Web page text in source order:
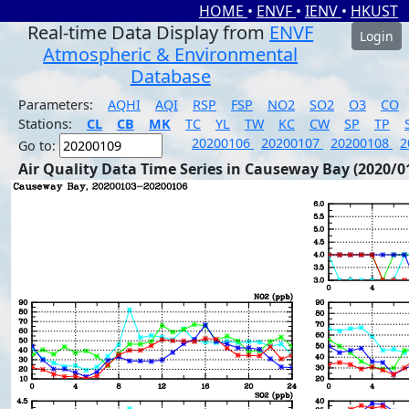
HOME • ENVF • IENV • HKUST
Real-time Data Display from ENVF
Atmospheric & Environmental
Database
Login
Parameters: AQHI AQI RSP FSP NO2 SO2 O3
CO
Stations:
CL CB MK TC YL TW KC CW SP TP
Go to:
20200106 20200107 20200108
Air Quality Data Time Series in Causeway Bay (2020/